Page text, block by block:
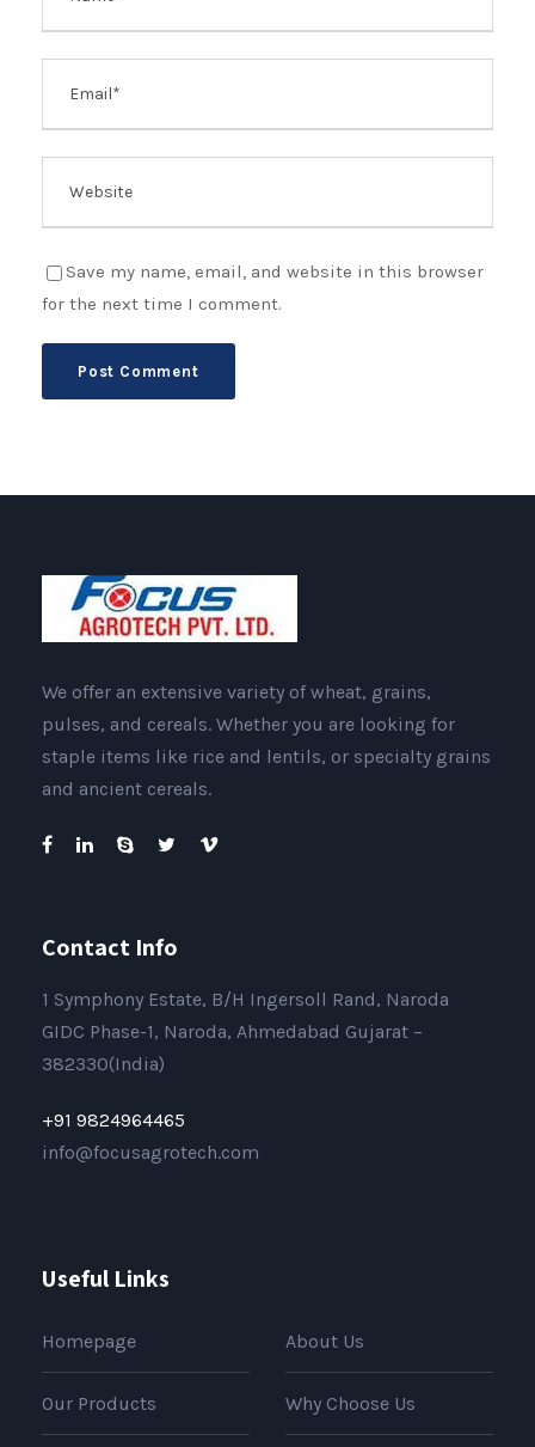
Save my name, email, and website in this browser
for the next time I comment.
We offer an extensive variety of wheat, grains,
pulses, and cereals. Whether you are looking for
staple items like rice and lentils, or specialty grains
and ancient cereals.
Contact Info
1 Symphony Estate, B/H Ingersoll Rand, Naroda
GIDC Phase-1, Naroda, Ahmedabad Gujarat –
382330(India)
+91 9824964465
info@focusagrotech.com
Useful Links
Homepage About Us
Our Products Why Choose Us